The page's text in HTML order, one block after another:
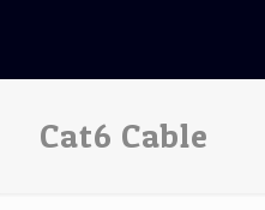
Cat6 Cable